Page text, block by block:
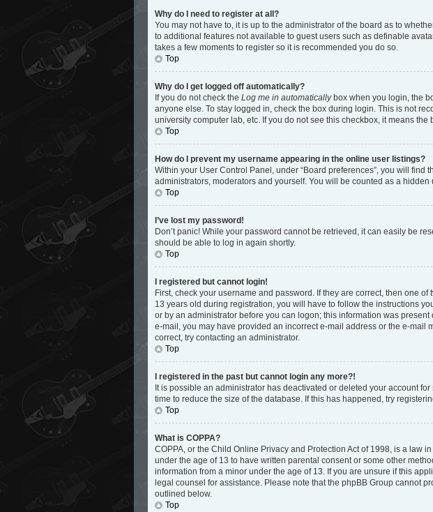
Why do I need to register at all?
You may not have to, it is up to the administrator of the board as to
to additional features not available to guest users such as definable
takes a few moments to register so it is recommended you do so.
Top
Why do I get logged off automatically?
If you do not check the Log me in automaticallybox when you login, the
anyone else. To stay logged in, check the box during login. This is not
university computer lab, etc. If you do not see this checkbox, it means
Top
How do I prevent my username appearing in the online user listings?
Within your User Control Panel, under “Board preferences”, you will find
administrators, moderators and yourself. You will be counted as a hidden
Top
I’ve lost my password!
Don’t panic! While your password cannot be retrieved, it can easily be
should be able to log in again shortly.
Top
I registered but cannot login!
First, check your username and password. If they are correct, then one
13 years old during registration, you will have to follow the instructions
or by an administrator before you can logon; this information was
e-mail, you may have provided an incorrect e-mail address or the e-mail
correct, try contacting an administrator.
Top
I registered in the past but cannot login any more?!
It is possible an administrator has deactivated or deleted your account
time to reduce the size of the database. If this has happened, try
Top
What is COPPA?
COPPA, or the Child Online Privacy and Protection Act of 1998, is a law
under the age of 13 to have written parental consent or some other
information from a minor under the age of 13. If you are unsure if this
legal counsel for assistance. Please note that the phpBB Group cannot
outlined below.
Top